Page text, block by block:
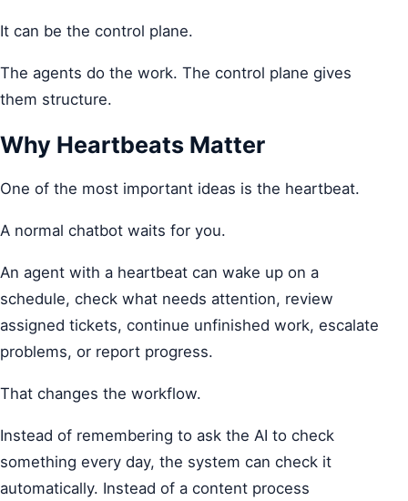
It can be the control plane.
The agents do the work. The control plane gives
them structure.
Why Heartbeats Matter
One of the most important ideas is the heartbeat.
A normal chatbot waits for you.
An agent with a heartbeat can wake up on a
schedule, check what needs attention, review
assigned tickets, continue unfinished work, escalate
problems, or report progress.
That changes the workflow.
Instead of remembering to ask the AI to check
something every day, the system can check it
automatically. Instead of a content process